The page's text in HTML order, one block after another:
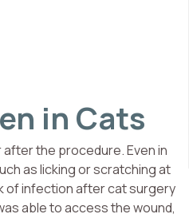
in Cats
the procedure. Even in
as licking or scratching at
of infection after cat surgery
able to access the wound,